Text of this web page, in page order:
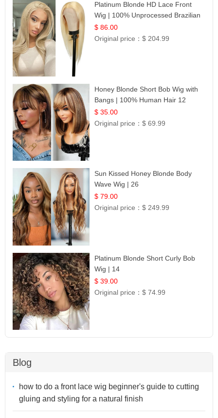
Platinum Blonde HD Lace Front
Wig | 100% Unprocessed Brazilian
Hair | UpScale #613 Straight
$ 86.00
Original price：$ 204.99
Honey Blonde Short Bob Wig with
Bangs | 100% Human Hair 12
$ 35.00
Original price：$ 69.99
Sun Kissed Honey Blonde Body
Wave Wig | 26
$ 79.00
Original price：$ 249.99
Platinum Blonde Short Curly Bob
Wig | 14
$ 39.00
Original price：$ 74.99
Blog
how to do a front lace wig beginner's guide to cutting
gluing and styling for a natural finish